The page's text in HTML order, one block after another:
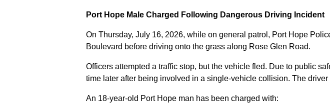
Port Hope Male Charged Following Dangerous Driving Incident
On Thursday, July 16, 2026, while on general patrol, Port Hope
Boulevard before driving onto the grass along Rose Glen Road.
Officers attempted a traffic stop, but the vehicle fled. Due to public
time later after being involved in a single-vehicle collision. The
An 18-year-old Port Hope man has been charged with: